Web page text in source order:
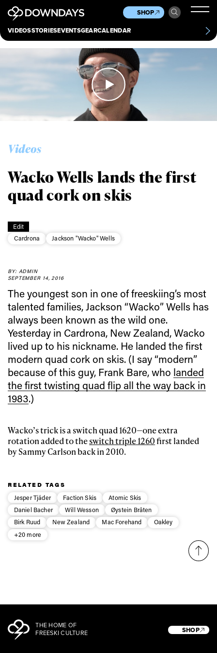
VIDEOSSTORIESEVENTSGEARCALENDAR
SHOP
Culture
Scene
Other
News
Contact
Videos
Edit
Cardrona
Jackson "Wacko" Wells
Wacko Wells lands the first
quad cork on skis
BY: ADMIN
SEPTEMBER 14, 2016
The youngest son in one of freeskiing’s most
talented families, Jackson “Wacko” Wells has
always been known as the wild one.
Yesterday in Cardrona, New Zealand, Wacko
lived up to his nickname. He landed the first
modern quad cork on skis. (I say “modern”
because of this guy, Frank Bare, who landed
the first twisting quad flip all the way back in
1983.)
Wacko’s trick is a switch quad 1620—one extra
rotation added to theswitch triple 1260first landed
by Sammy Carlson back in 2010.
RELATED TAGS
Jesper Tjäder
Faction Skis
Atomic Skis
Daniel Bacher
Will Wesson
Øystein Bråten
Birk Ruud
New Zealand Mac Forehand
Oakley
+20 more
THE HOME OF
FREESKI CULTURE
SHOP
Always get
first tracks
Sign up to our newsletter to stay up-to-date on the
latest news, videos and happenings in freeskiing.
First Name
Email address*
Privacy Policy
We will handle your data with care and will never share it with a